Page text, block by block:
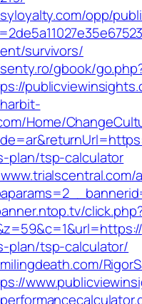
opp/
survivors/
gbook/
Home/
plan/tsp-calculator
plan/tsp-calculator/